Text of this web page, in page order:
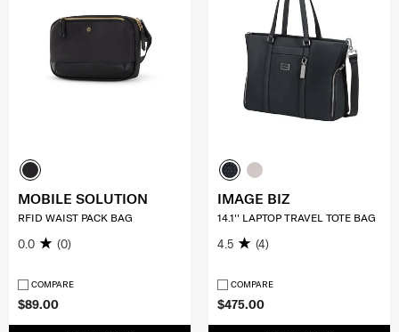
$89.00
MOBILE SOLUTION
RFID WAIST PACK BAG
0.0 (0)
COMPARE
$475.00
IMAGE BIZ
14.1'' LAPTOP TRAVEL TOTE BAG
4.5 (4)
COMPARE